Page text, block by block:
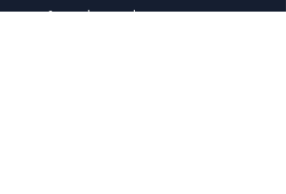
info@yelma-seal.com